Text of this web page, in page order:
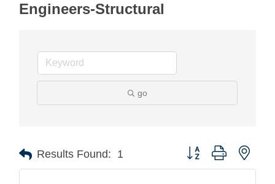
Engineers-Structural
go
Results Found: 1 Button group with